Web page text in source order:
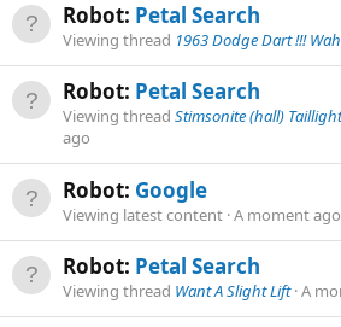
Robot: Petal Search
Viewing thread 1963 Dodge Dart !!!
Robot: Petal Search
Viewing thread Stimsonite (hall)
ago
Robot: Google
Viewing latest content A moment ago
Robot: Petal Search
Viewing thread Want A Slight Lift A